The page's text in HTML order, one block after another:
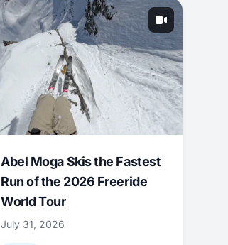
Abel Moga Skis the Fastest
Run of the 2026 Freeride
World Tour
July 31, 2026